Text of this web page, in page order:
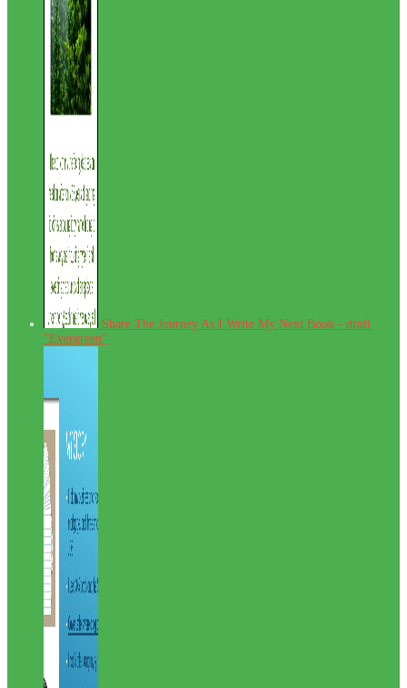
Share The Journey As I Write My Next Book - draft
"Evergreen"